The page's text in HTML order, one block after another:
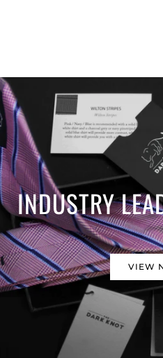
INDUSTRY
VIEW